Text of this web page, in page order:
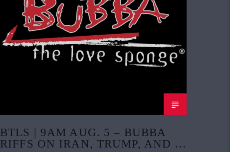
BTLS | 9AM AUG. 5 – BUBBA
RIFFS ON IRAN, TRUMP, AND A